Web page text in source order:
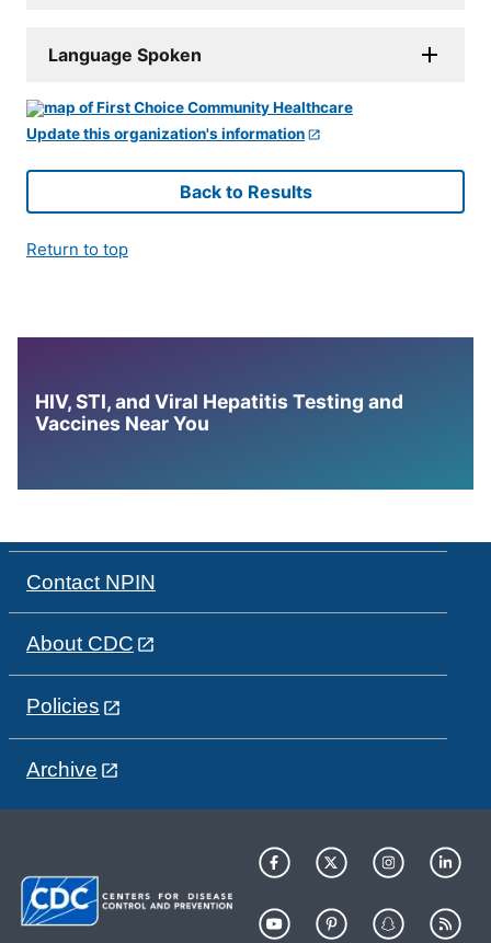
Language Spoken
Update this organization's information
Back to Results
Return to top
HIV, STI, and Viral Hepatitis Testing and
Vaccines Near You
Contact NPIN
About CDC
Policies
Archive